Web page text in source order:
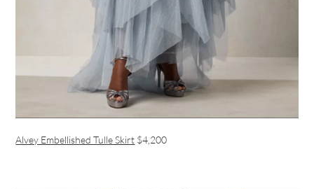
Alvey Embellished Tulle Skirt $4,200